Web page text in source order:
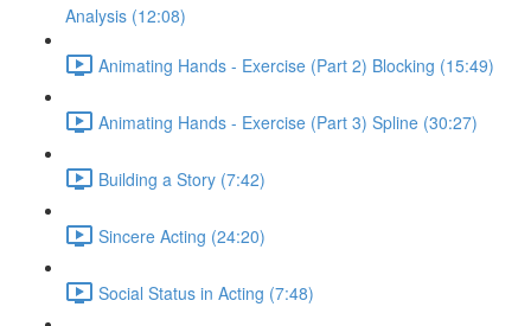
Analysis (12:08)
Animating Hands - Exercise (Part 2) Blocking (15:49)
Animating Hands - Exercise (Part 3) Spline (30:27)
Building a Story (7:42)
Sincere Acting (24:20)
Social Status in Acting (7:48)